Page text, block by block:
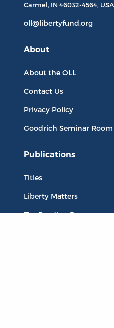
Carmel, IN 46032-4564, USA
oll@libertyfund.org
About
About the OLL
Contact Us
Privacy Policy
Goodrich Seminar Room
Publications
Titles
Liberty Matters
The Reading Room